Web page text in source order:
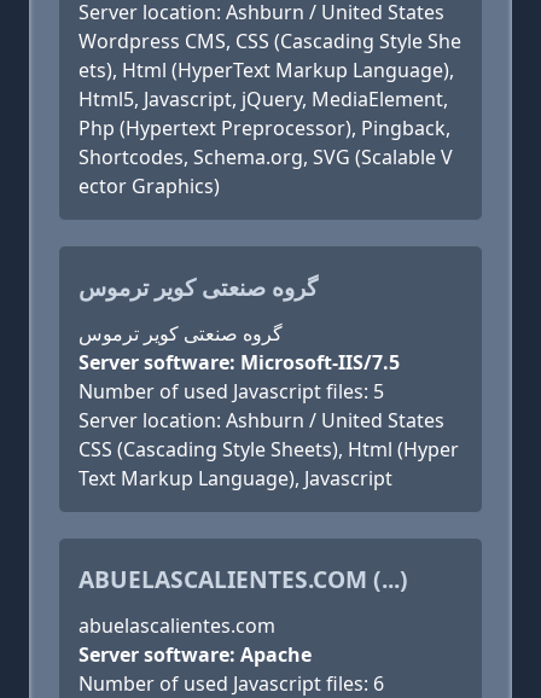
Server location: Ashburn / United States
Wordpress CMS, CSS (Cascading Style She
ets), Html (HyperText Markup Language),
Html5, Javascript, jQuery, MediaElement,
Php (Hypertext Preprocessor), Pingback,
Shortcodes, Schema.org, SVG (Scalable V
ector Graphics)
گروه صنعتی کویر ترموس
گروه صنعتی کویر ترموس
Server software: Microsoft-IIS/7.5
Number of used Javascript files: 5
Server location: Ashburn / United States
CSS (Cascading Style Sheets), Html (Hyper
Text Markup Language), Javascript
ABUELASCALIENTES.COM (...)
abuelascalientes.com
Server software: Apache
Number of used Javascript files: 6